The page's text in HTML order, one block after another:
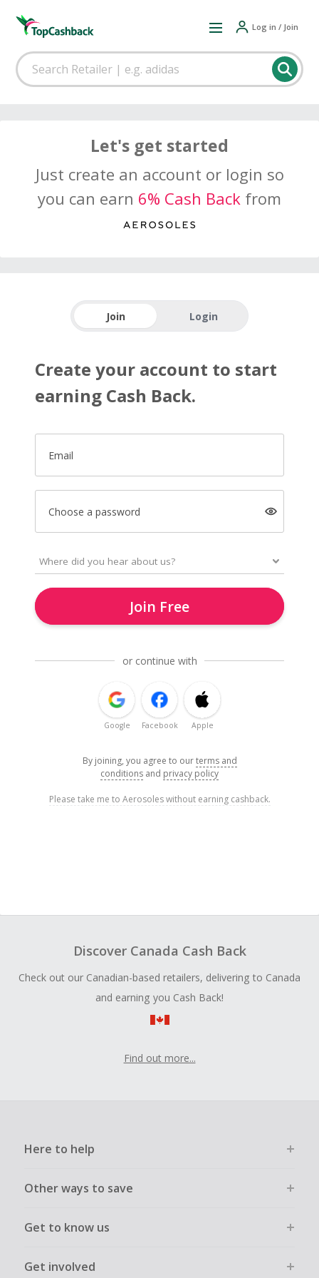
Log in / Join
Let's get started
Just create an account or login so
you can earn 6% Cash Back from
Join Login
Create your account to start
earning Cash Back.
Email
Choose a password
Join Free
or continue with
Google Facebook Apple
By joining, you agree to ourterms and
conditions and privacy policy
Please take me to Aerosoles without earning cashback.
Discover Canada Cash Back
Check out our Canadian-based retailers, delivering to Canada
and earning you Cash Back!
Find out more...
Here to help
Other ways to save
Get to know us
Get involved